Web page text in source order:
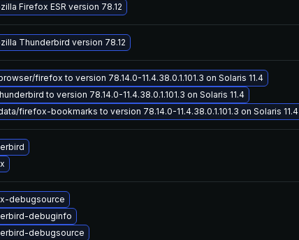
Firefox ESR version 78.12
Thunderbird version 78.12
firefox to version 78.14.0-11.4.38.0.1.101.3 on Solaris 11.4
to version 78.14.0-11.4.38.0.1.101.3 on Solaris 11.4
firefox-bookmarks to version 78.14.0-11.4.38.0.1.101.3 on Solaris 11.4
debugsource
debuginfo
debugsource